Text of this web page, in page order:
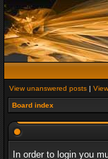
View unanswered posts |
Board index
In order to login you